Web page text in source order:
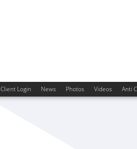
Client Login News Photos Videos Anti